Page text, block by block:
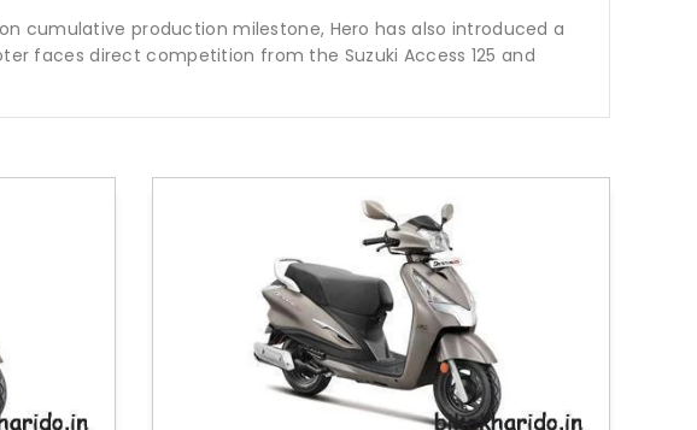
cumulative production milestone, Hero has also introduced a
faces direct competition from the Suzuki Access 125 and